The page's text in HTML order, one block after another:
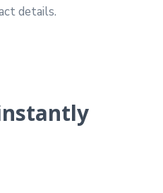
details.